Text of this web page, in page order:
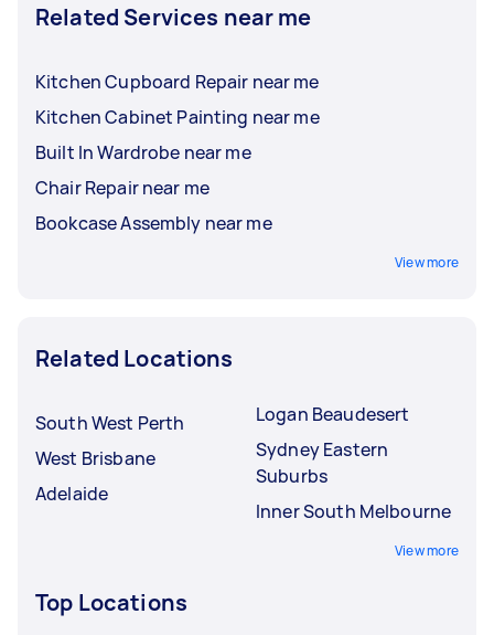
Related Services near me
Kitchen Cupboard Repair near me
Kitchen Cabinet Painting near me
Built In Wardrobe near me
Chair Repair near me
Bookcase Assembly near me
View more
Related Locations
South West Perth
West Brisbane
Adelaide
Logan Beaudesert
Sydney Eastern
Suburbs
Inner South Melbourne
View more
Top Locations